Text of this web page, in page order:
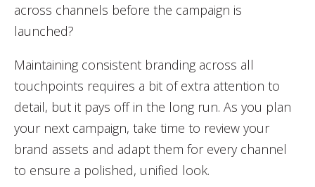
across channels before the campaign is
launched?
Maintaining consistent branding across all
touchpoints requires a bit of extra attention to
detail, but it pays off in the long run. As you plan
your next campaign, take time to review your
brand assets and adapt them for every channel
to ensure a polished, unified look.